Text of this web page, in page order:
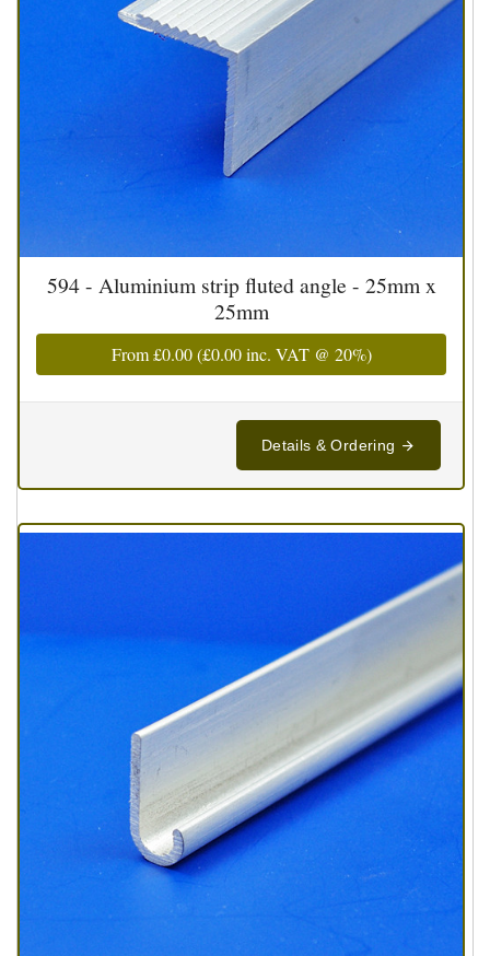
594 - Aluminium strip fluted angle - 25mm x
25mm
From£0.00(£0.00inc. VAT @ 20%)
Details & Ordering